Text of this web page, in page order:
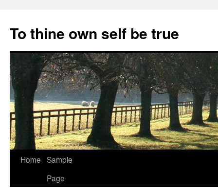
content
To thine own self be true
Home Sample
Page